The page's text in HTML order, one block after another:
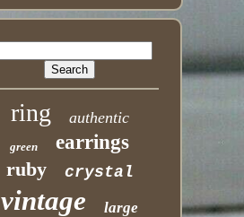
ring authentic
green
earrings
ruby
crystal
vintage large